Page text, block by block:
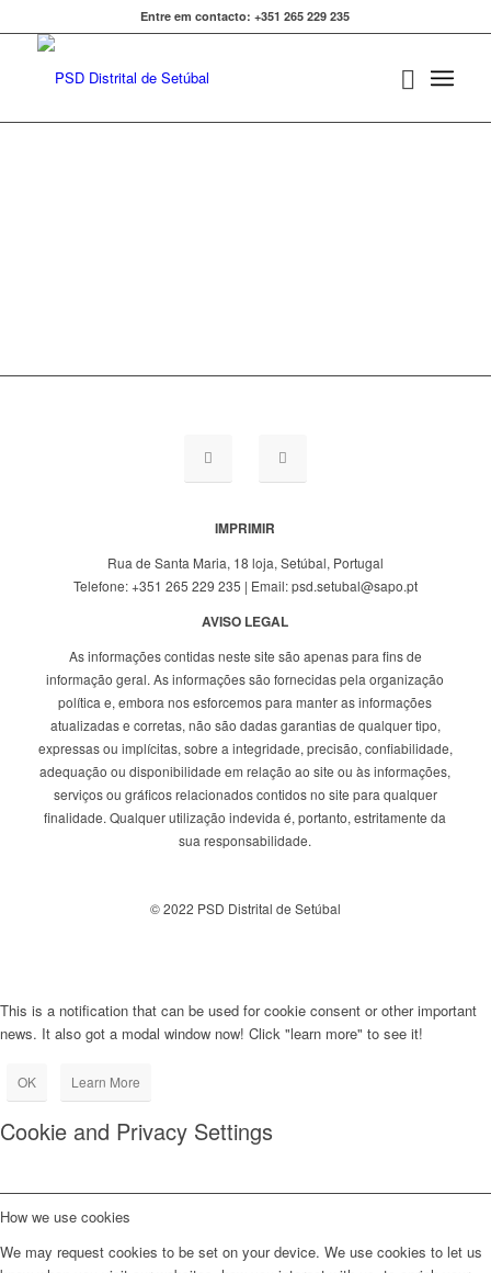
Entre em contacto: +351 265 229 235
IMPRIMIR
Rua de Santa Maria, 18 loja, Setúbal, Portugal
Telefone: +351 265 229 235 | Email: psd.setubal@sapo.pt
AVISO LEGAL
As informações contidas neste site são apenas para fins de
informação geral. As informações são fornecidas pela organização
política e, embora nos esforcemos para manter as informações
atualizadas e corretas, não são dadas garantias de qualquer tipo,
expressas ou implícitas, sobre a integridade, precisão, confiabilidade,
adequação ou disponibilidade em relação ao site ou às informações,
serviços ou gráficos relacionados contidos no site para qualquer
finalidade. Qualquer utilização indevida é, portanto, estritamente da
sua responsabilidade.
© 2022 PSD Distrital de Setúbal
This is a notification that can be used for cookie consent or other important
news. It also got a modal window now! Click "learn more" to see it!
OK Learn More
Cookie and Privacy Settings
How we use cookies
We may request cookies to be set on your device. We use cookies to let us